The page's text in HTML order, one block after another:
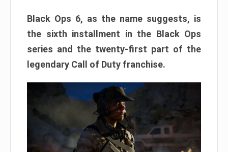
Black Ops 6, as the name suggests, is
the sixth installment in the Black Ops
series and the twenty-first part of the
legendary Call of Duty franchise.